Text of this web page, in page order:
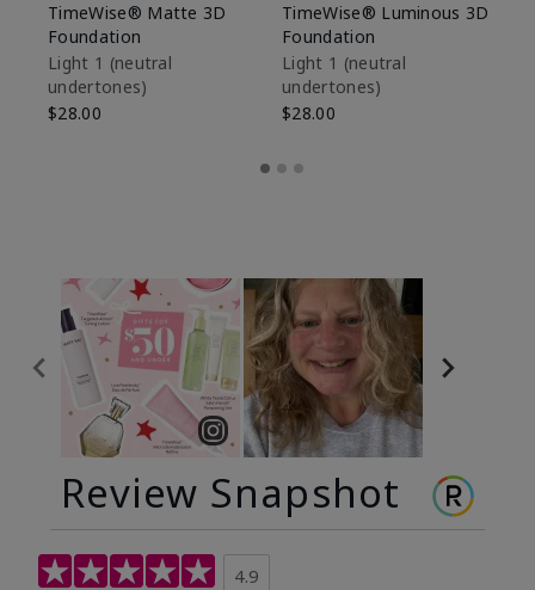
TimeWise® Matte 3D
Foundation
Light 1​ (neutral
undertones)
$28.00
TimeWise® Luminous 3D
Foundation
Light 1​ (neutral
undertones)
$28.00
Review Snapshot
4.9